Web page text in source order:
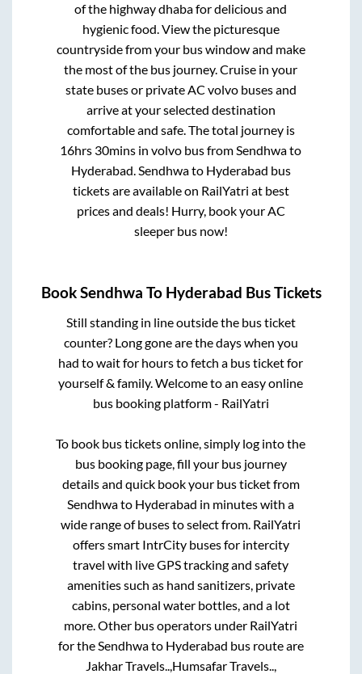
of the highway dhaba for delicious and
hygienic food. View the picturesque
countryside from your bus window and make
the most of the bus journey. Cruise in your
state buses or private AC volvo buses and
arrive at your selected destination
comfortable and safe. The total journey is
16hrs 30mins in volvo bus fromSendhwato
Hyderabad.Sendhwato Hyderabad bus
tickets are available on RailYatri at best
prices and deals! Hurry, book your AC
sleeper bus now!
BookSendhwa To Hyderabad Bus Tickets
Still standing in line outside the bus ticket
counter? Long gone are the days when you
had to wait for hours to fetch a bus ticket for
yourself & family. Welcome to an easy online
bus booking platform - RailYatri
To book bus tickets online, simply log into the
bus booking page, fill your bus journey
details and quick book your bus ticket from
Sendhwato Hyderabad in minutes with a
wide range of buses to select from. RailYatri
offers smart IntrCity buses for intercity
travel with live GPS tracking and safety
amenities such as hand sanitizers, private
cabins, personal water bottles, and a lot
more. Other bus operators under RailYatri
for theSendhwato Hyderabad bus route are
Jakhar Travels..,Humsafar Travels..,